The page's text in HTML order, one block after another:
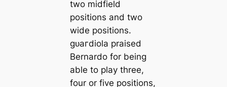
two midfield
positions and two
wide positions.
ɡᴜагdiola praised
Bernardo for being
able to play three,
four or five positions,